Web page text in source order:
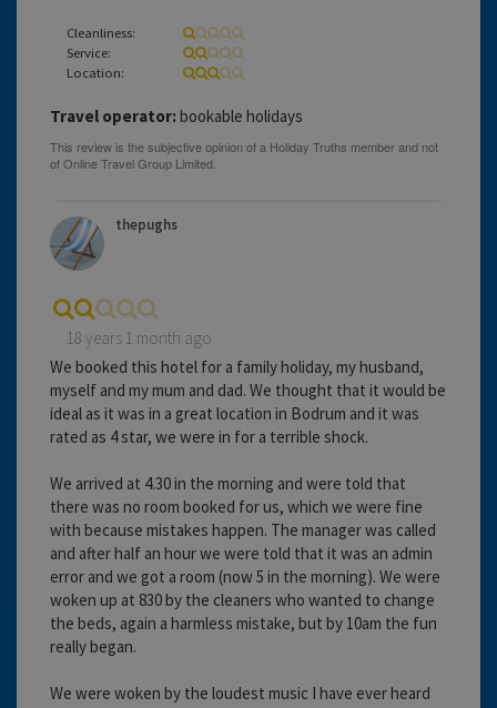
Cleanliness:
Service:
Location:
Travel operator: bookable holidays
thepughs
18 years 1 month ago
We booked this hotel for a family holiday, my husband,
myself and my mum and dad. We thought that it would be
ideal as it was in a great location in Bodrum and it was
rated as 4 star, we were in for a terrible shock.
We arrived at 4.30 in the morning and were told that
there was no room booked for us, which we were fine
with because mistakes happen. The manager was called
and after half an hour we were told that it was an admin
error and we got a room (now 5 in the morning). We were
woken up at 830 by the cleaners who wanted to change
the beds, again a harmless mistake, but by 10am the fun
really began.
We were woken by the loudest music I have ever heard